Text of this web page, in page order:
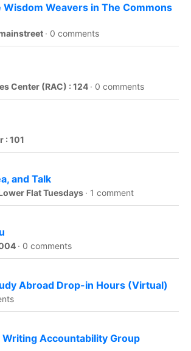
Weavers in The Commons
· 0 comments
Center (RAC) : 124 · 0 comments
: 101
and Talk
Flat Tuesdays · 1 comment
· 0 comments
Abroad Drop-in Hours (Virtual)
Writing Accountability Group